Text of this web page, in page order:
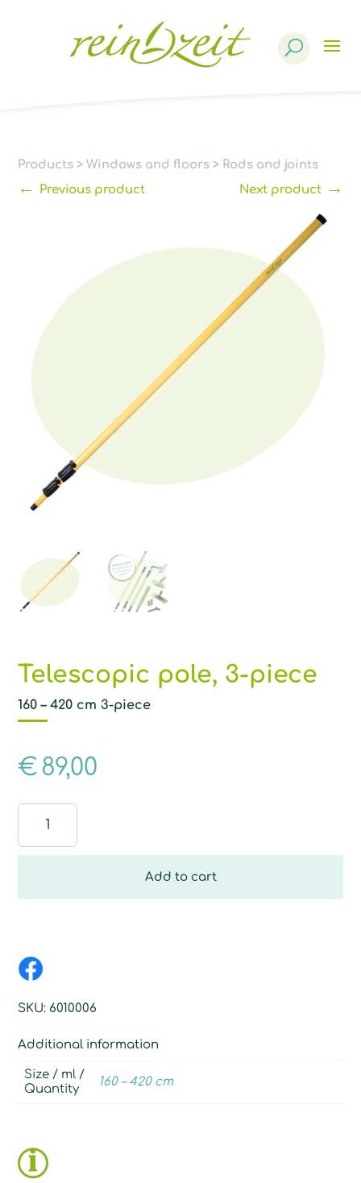
Products >Windows and floors > Rods and joints
← Previous product Next product→
Telescopic pole, 3-piece
160 – 420 cm 3-piece
€ 89,00
3-
Add to cart
SKU: 6010006
Additional information
Size / ml /
Quantity
160 – 420 cm